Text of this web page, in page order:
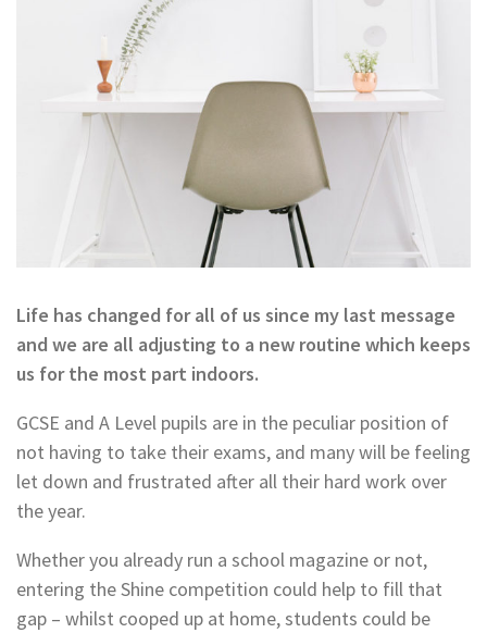
Life has changed for all of us since my last message
and we are all adjusting to a new routine which keeps
us for the most part indoors.
GCSE and A Level pupils are in the peculiar position of
not having to take their exams, and many will be feeling
let down and frustrated after all their hard work over
the year.
Whether you already run a school magazine or not,
entering the Shine competition could help to fill that
gap – whilst cooped up at home, students could be